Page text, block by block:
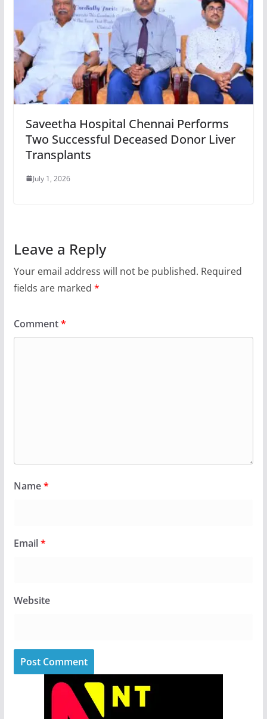
Saveetha Hospital Chennai Performs
Two Successful Deceased Donor Liver
Transplants
July 1, 2026
Leave a Reply
Your email address will not be published. Required
fields are marked *
Comment*
Name*
Email*
Website